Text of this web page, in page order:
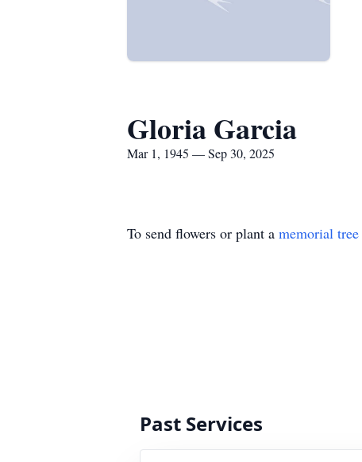
Gloria Garcia
Mar 1, 1945 — Sep 30, 2025
To send flowers or plant a memorial tree
Past Services